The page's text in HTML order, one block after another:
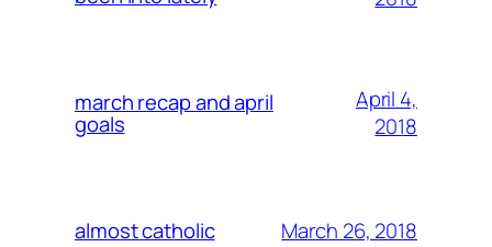
march recap and april
goals
April 4,
2018
almost catholic March 26, 2018